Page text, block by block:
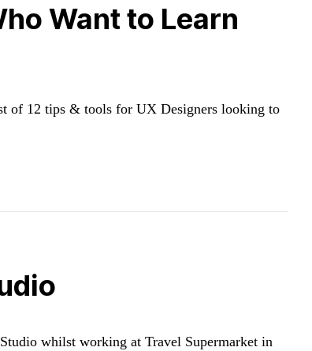
Want to Learn
of 12 tips & tools for UX Designers looking to
whilst working at Travel Supermarket in